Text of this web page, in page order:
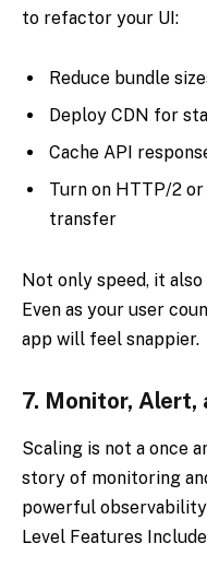
to refactor your UI:
Reduce bundle
Deploy CDN for
Cache API
Turn on HTTP/2
transfer
Not only speed, it
Even as your user
app will feel snappier.
7. Monitor, Alert,
Scaling is not a once
story of monitoring
powerful observability
Level Features